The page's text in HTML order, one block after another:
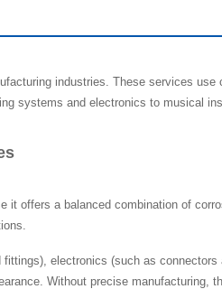
industries. These services
systems and electronics to musical
offers a balanced combination of
electronics (such as
Without precise manufacturing,